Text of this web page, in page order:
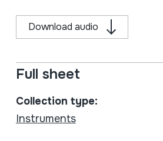
Download audio
Full sheet
Collection type:
Instruments